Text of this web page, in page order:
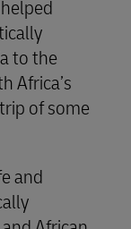
to the
Africa’s
of some
and